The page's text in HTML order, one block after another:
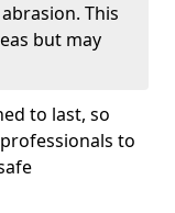
This
but may
to last, so
to